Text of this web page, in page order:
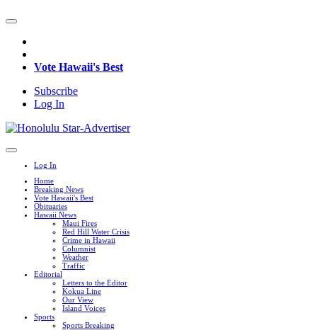
Vote Hawaii's Best
Subscribe
Log In
Log In
Home
Breaking News
Vote Hawaii's Best
Obituaries
Hawaii News
Maui Fires
Red Hill Water Crisis
Crime in Hawaii
Columnist
Weather
Traffic
Editorial
Letters to the Editor
Kokua Line
Our View
Island Voices
Sports
Sports Breaking